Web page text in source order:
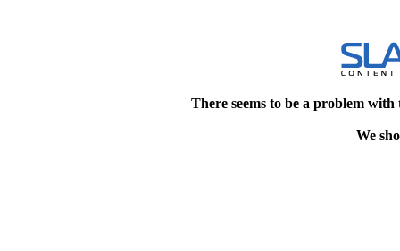
There seems to be a problem
We